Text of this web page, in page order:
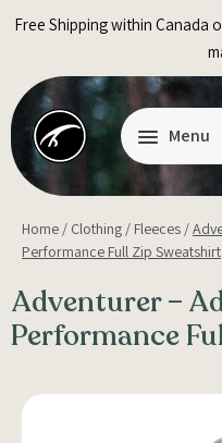
Free Shipping within Canada
Menu
Home / Clothing / Fleeces /
Performance Full Zip Sweatshirt
Adventurer –
Performance